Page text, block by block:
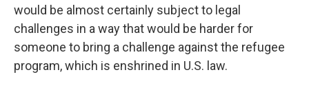
would be almost certainly subject to legal
challenges in a way that would be harder for
someone to bring a challenge against the refugee
program, which is enshrined in U.S. law.